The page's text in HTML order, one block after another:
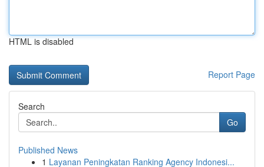
HTML is disabled
Report Page
Search
Go
Published News
1 Layanan Peningkatan Ranking Agency Indonesi...